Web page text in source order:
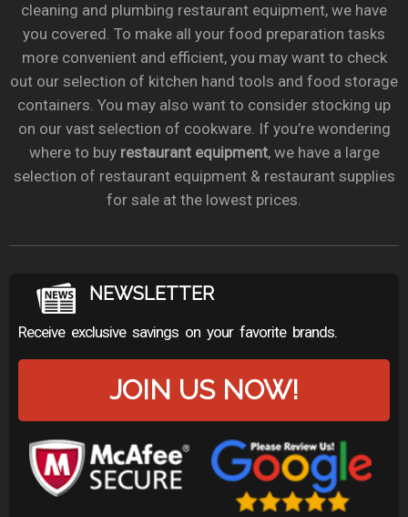
cleaning and plumbing restaurant equipment, we have
you covered. To make all your food preparation tasks
more convenient and efficient, you may want to check
out our selection of kitchen hand tools and food storage
containers. You may also want to consider stocking up
on our vast selection of cookware. If you’re wondering
where to buy restaurant equipment, we have a large
selection of restaurant equipment & restaurant supplies
for sale at the lowest prices.
NEWSLETTER
Receive exclusive savings on your favorite brands.
JOIN US NOW!